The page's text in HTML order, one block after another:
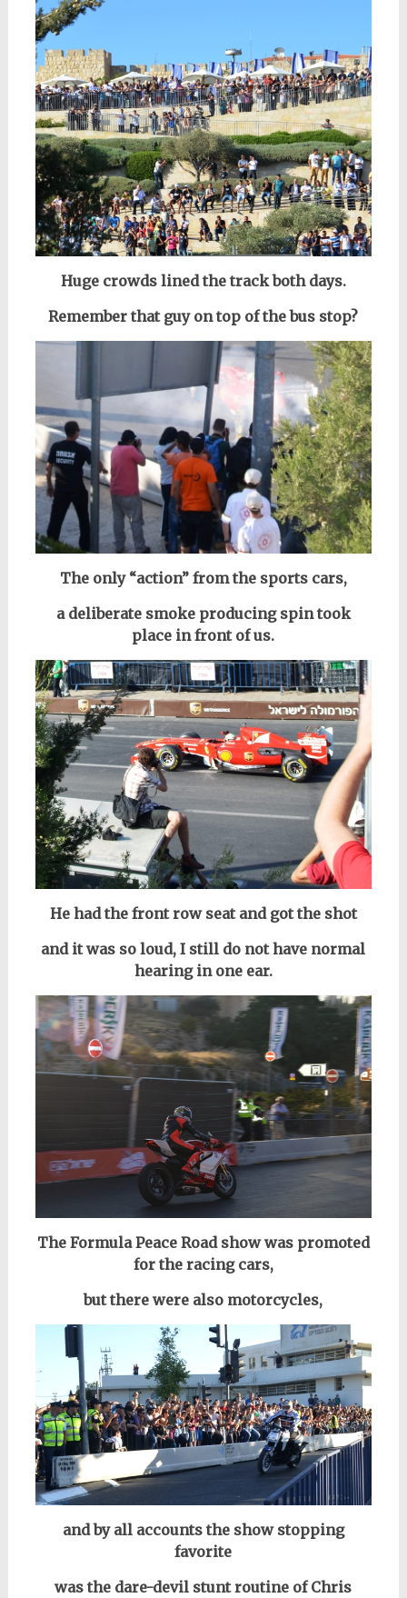
Huge crowds lined the track both days.
Remember that guy on top of the bus stop?
The only “action” from the sports cars,
a deliberate smoke producing spin took
place in front of us.
He had the front row seat and got the shot
and it was so loud, I still do not have normal
hearing in one ear.
The Formula Peace Road show was promoted
for the racing cars,
but there were also motorcycles,
and by all accounts the show stopping
favorite
was the dare-devil stunt routine of Chris